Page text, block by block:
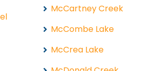
McCartney Creek
McCombe Lake
McCrea Lake